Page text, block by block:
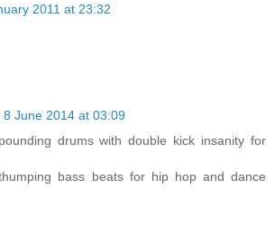
2011 at 23:32
8 June 2014 at 03:09
drums with double kick insanity for
bass beats for hip hop and dance